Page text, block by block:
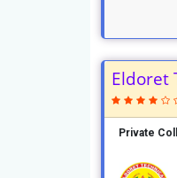
Eldoret
Private